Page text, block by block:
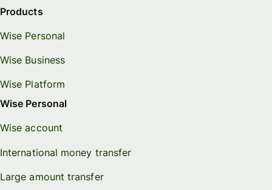
Products
Wise Personal
Wise Business
Wise Platform
Wise Personal
Wise account
International money transfer
Large amount transfer